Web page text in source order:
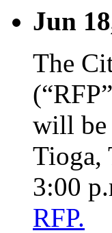
Jun
The
will be
Tioga,
3:00
RFP.